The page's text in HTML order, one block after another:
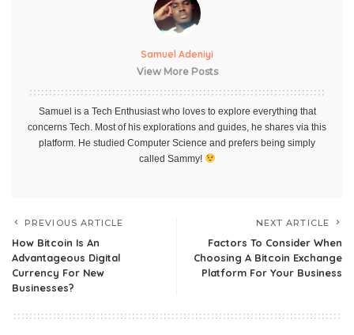
Samuel Adeniyi
View More Posts
Samuel is a Tech Enthusiast who loves to explore everything that
concerns Tech. Most of his explorations and guides, he shares via this
platform. He studied Computer Science and prefers being simply
called Sammy!
PREVIOUS ARTICLE
How Bitcoin Is An
Advantageous Digital
Currency For New
Businesses?
NEXT ARTICLE
Factors To Consider When
Choosing A Bitcoin Exchange
Platform For Your Business